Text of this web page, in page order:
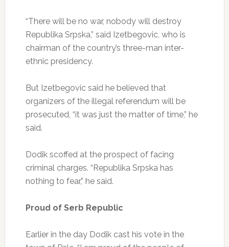
“There will be no war, nobody will destroy
Republika Srpska,” said Izetbegovic, who is
chairman of the country’s three-man inter-
ethnic presidency.
But Izetbegovic said he believed that
organizers of the illegal referendum will be
prosecuted, “it was just the matter of time,” he
said.
Dodik scoffed at the prospect of facing
criminal charges. “Republika Srpska has
nothing to fear,” he said.
Proud of Serb Republic
Earlier in the day Dodik cast his vote in the